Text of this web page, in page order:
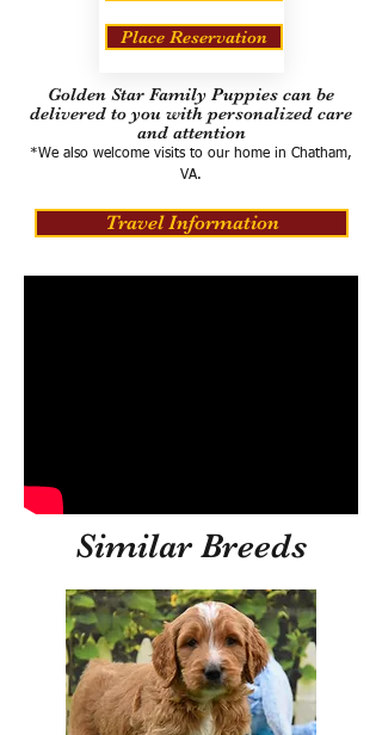
Place Reservation
Golden Star Family Puppies can be
delivered to you with personalized care
and attention
*We also welcome visits to our home in Chatham,
VA.
Travel Information
Similar Breeds